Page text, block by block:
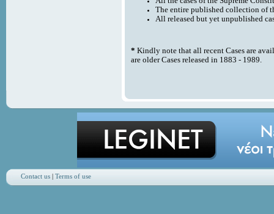
The entire published collection of
All released but yet unpublished
* Kindly note that all recent Cases are
are older Cases released in 1883 - 1989.
Contact us| Terms of use